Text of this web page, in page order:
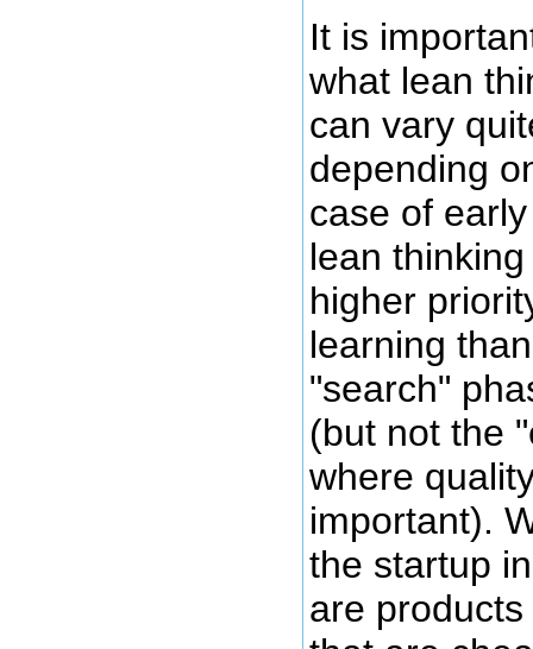
It is
what lean
can vary
depending
case of
lean
higher
learning
"search"
(but not the
where
important).
the startup
are